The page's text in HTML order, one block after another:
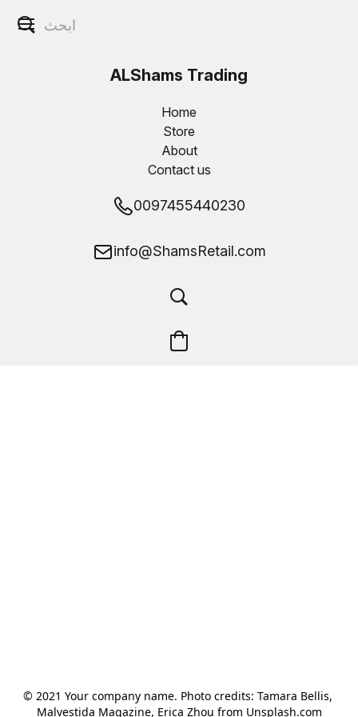
ALShams Trading
W.L.L
Home
Store
About
Contact us
0097455440230
info@ShamsRetail.com
© 2021 Your company name. Photo credits: Tamara Bellis,
Malvestida Magazine, Erica Zhou from Unsplash.com